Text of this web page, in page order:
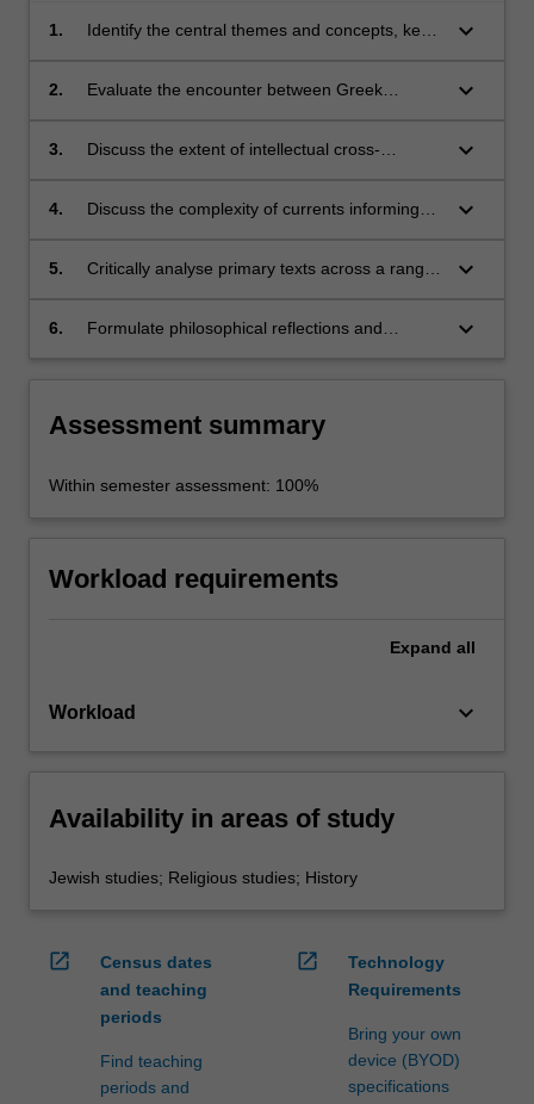
1.
Identify the central themes and concepts, key
philosophical traditions
keyboard_arrow_down
2.
Evaluate the encounter between Greek
traditions
keyboard_arrow_down
3.
Discuss the extent of intellectual cross-
Islam in the medieval period
keyboard_arrow_down
4.
Discuss the complexity of currents informing
keyboard_arrow_down
5.
Critically analyse primary texts across a range
keyboard_arrow_down
6.
Formulate philosophical reflections and
keyboard_arrow_down
Assessment summary
Within semester assessment: 100%
Workload requirements
Expand all
Workload keyboard_arrow_down
Availability in areas of study
Jewish studies; Religious studies; History
open_in_new
Census dates
and teaching
periods
Find teaching
periods and
open_in_new
Technology
Requirements
Bring your own
device (BYOD)
specifications